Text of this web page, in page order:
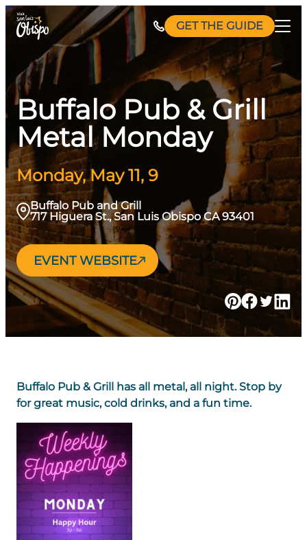
Skip
GET THE GUIDE
Buffalo Pub & Grill
Metal Monday
Monday, May 11, 9
Buffalo Pub and Grill
717 Higuera St., San Luis Obispo CA 93401
EVENT WEBSITE
Buffalo Pub & Grill has all metal, all night. Stop by
for great music, cold drinks, and a fun time.